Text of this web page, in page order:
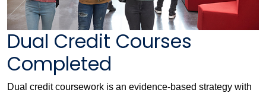
Dual Credit Courses
Completed
Dual credit coursework is an evidence-based strategy with